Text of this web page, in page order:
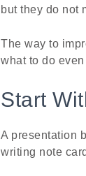
but they do not
The way to
what to do
Start
A presentation
writing note